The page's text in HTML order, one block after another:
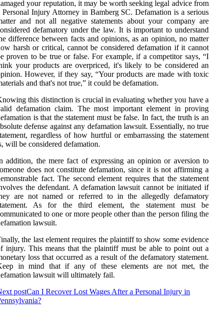
your reputation, it may be worth seeking legal advice from
Personal Injury Attorney in Bamberg SC. Defamation is a serious
and not all negative statements about your company are
defamatory under the law. It is important to understand
difference between facts and opinions, as an opinion, no matter
harsh or critical, cannot be considered defamation if it cannot
proven to be true or false. For example, if a competitor says, “I
your products are overpriced, it's likely to be considered an
However, if they say, “Your products are made with toxic
and that's not true,” it could be defamation.
this distinction is crucial in evaluating whether you have a
defamation claim. The most important element in proving
is that the statement must be false. In fact, the truth is an
defense against any defamation lawsuit. Essentially, no true
regardless of how hurtful or embarrassing the statement
will be considered defamation.
addition, the mere fact of expressing an opinion or aversion to
does not constitute defamation, since it is not affirming a
fact. The second element requires that the statement
the defendant. A defamation lawsuit cannot be initiated if
are not named or referred to in the allegedly defamatory
As for the third element, the statement must be
to one or more people other than the person filing the
lawsuit.
the last element requires the plaintiff to show some evidence
injury. This means that the plaintiff must be able to point out a
loss that occurred as a result of the defamatory statement.
in mind that if any of these elements are not met, the
lawsuit will ultimately fail.
postCan I Recover Lost Wages After a Personal Injury in